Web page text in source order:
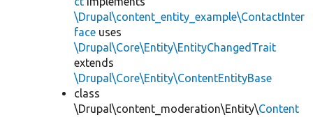
\Drupal\content_entity_example\ContactInter
face uses
\Drupal\Core\Entity\EntityChangedTrait
extends
\Drupal\Core\Entity\ContentEntityBase
class
\Drupal\content_moderation\Entity\Content